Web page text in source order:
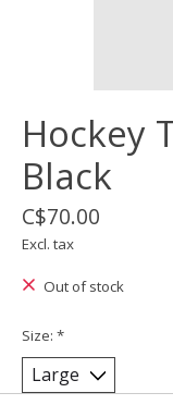
Hockey
Black
C$70.00
Excl. tax
Out of stock
Size: *